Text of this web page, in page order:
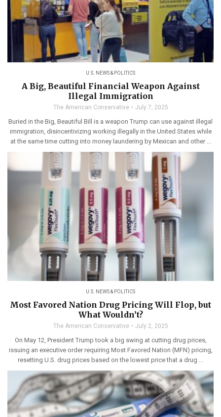
U.S. NEWS & POLITICS
A Big, Beautiful Financial Weapon Against
Illegal Immigration
The American Conservative July 7, 2025
Buried in the Big, Beautiful Bill is a weapon Trump can use against illegal
immigration, disincentivizing working illegally in the United States while
at the same time cutting into money laundering by Mexican and other ...
U.S. NEWS & POLITICS
Most Favored Nation Drug Pricing Will Flop, but
What Wouldn’t?
The American Conservative July 2, 2025
On May 12, President Trump took a big swing at cutting drug prices,
issuing an executive order requiring Most Favored Nation (MFN) pricing,
resetting U.S. drug prices based on the lowest price that a drug ...